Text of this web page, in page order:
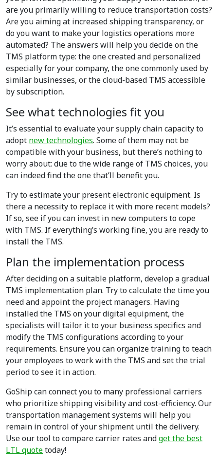
are you primarily willing to reduce transportation costs?
Are you aiming at increased shipping transparency, or
do you want to make your logistics operations more
automated? The answers will help you decide on the
TMS platform type: the one created and personalized
especially for your company, the one commonly used by
similar businesses, or the cloud-based TMS accessible
by subscription.
See what technologies fit you
It’s essential to evaluate your supply chain capacity to
adopt new technologies. Some of them may not be
compatible with your business, but there’s nothing to
worry about: due to the wide range of TMS choices, you
can indeed find the one that’ll benefit you.
Try to estimate your present electronic equipment. Is
there a necessity to replace it with more recent models?
If so, see if you can invest in new computers to cope
with TMS. If everything’s working fine, you are ready to
install the TMS.
Plan the implementation process
After deciding on a suitable platform, develop a gradual
TMS implementation plan. Try to calculate the time you
need and appoint the project managers. Having
installed the TMS on your digital equipment, the
specialists will tailor it to your business specifics and
modify the TMS configurations according to your
requirements. Ensure you can organize training to teach
your employees to work with the TMS and set the trial
period to see it in action.
GoShip can connect you to many professional carriers
who prioritize shipping visibility and cost-efficiency. Our
transportation management systems will help you
remain in control of your shipment until the delivery.
Use our tool to compare carrier rates andget the best
LTL quotetoday!